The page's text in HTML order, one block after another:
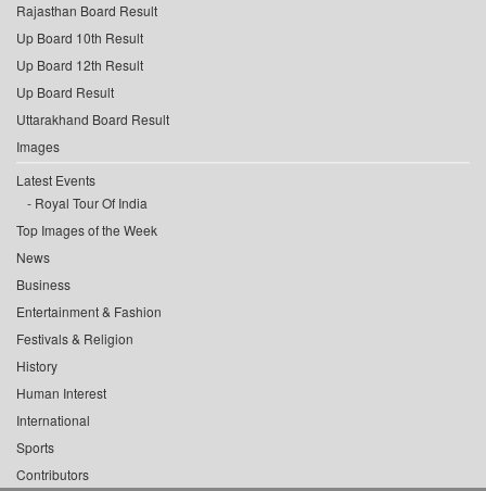
Rajasthan Board Result
Up Board 10th Result
Up Board 12th Result
Up Board Result
Uttarakhand Board Result
Images
Latest Events
Royal Tour Of India
Top Images of the Week
News
Business
Entertainment & Fashion
Festivals & Religion
History
Human Interest
International
Sports
Contributors